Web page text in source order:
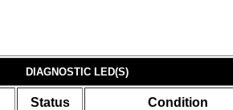
DIAGNOSTIC LED(S)
Status Condition